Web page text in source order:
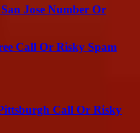
Jose Number Or
Call Or Risky Spam
Call Or Risky